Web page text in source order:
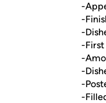
-
-
-
-First
-
-
-
-